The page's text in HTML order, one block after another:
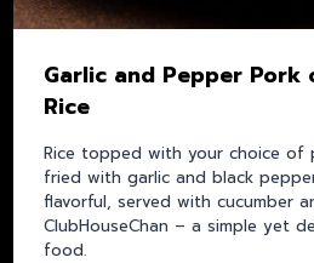
Garlic and Pepper Pork
Rice
Rice topped with your choice of
fried with garlic and black
flavorful, served with cucumber
ClubHouseChan – a simple yet
food.